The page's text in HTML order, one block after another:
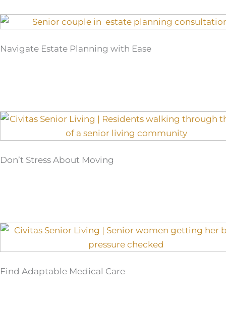
Navigate Estate Planning with Ease
Don’t Stress About Moving
Find Adaptable Medical Care